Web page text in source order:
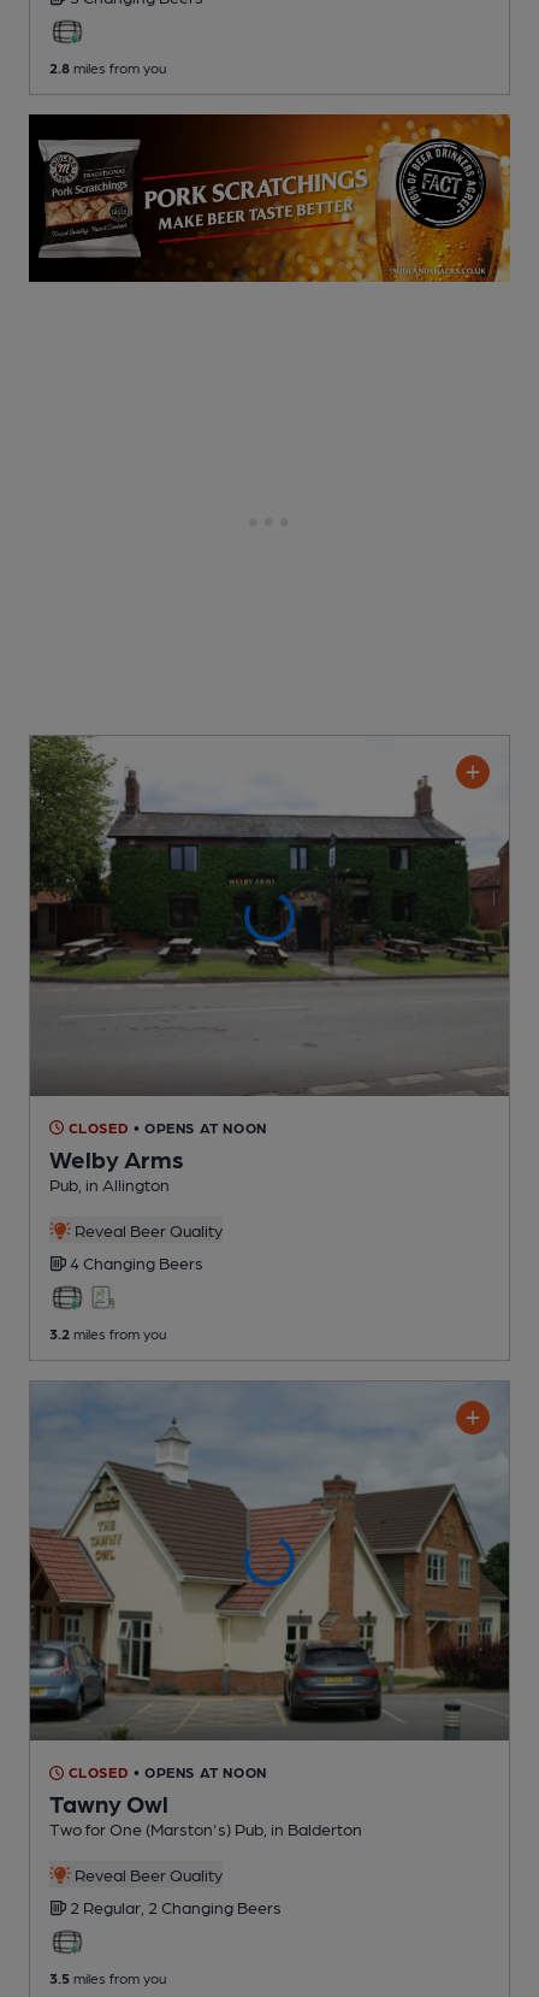
2.8 miles from you
CLOSED • OPENS AT NOON
Welby Arms
Pub , in Allington
Reveal Beer Quality
4 Changing Beers
3.2 miles from you
CLOSED • OPENS AT NOON
Tawny Owl
Two for One (Marston's) Pub , in Balderton
Reveal Beer Quality
2 Regular, 2 Changing Beers
3.5 miles from you